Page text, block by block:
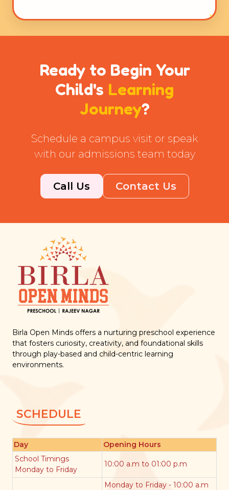
this care to others. Caring for the environment is a
Tot'ers.Ready to Begin Your
Child's Learning
Journey?
Schedule a campus visit or speak
with our admissions team today
Call Us Contact Us
Birla Open Minds offers a nurturing preschool experience
that fosters curiosity, creativity, and foundational skills
through play-based and child-centric learning
environments.
SCHEDULE
Day
Opening Hours
School Timings
Monday to Friday
10:00 a.m to 01:00 p.m
Monday to Friday - 10:00 a.m